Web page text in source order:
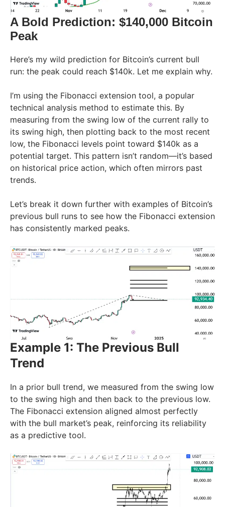
A Bold Prediction: $140,000 Bitcoin
Peak
Here’s my wild prediction for Bitcoin’s current bull
run: the peak could reach $140k. Let me explain why.
I’m using the Fibonacci extension tool, a popular
technical analysis method to estimate this. By
measuring from the swing low of the current rally to
its swing high, then plotting back to the most recent
low, the Fibonacci levels point toward $140k as a
potential target. This pattern isn’t random—it’s based
on historical price action, which often mirrors past
trends.
Let’s break it down further with examples of Bitcoin’s
previous bull runs to see how the Fibonacci extension
has consistently marked peaks.
Example 1: The Previous Bull
Trend
In a prior bull trend, we measured from the swing low
to the swing high and then back to the previous low.
The Fibonacci extension aligned almost perfectly
with the bull market’s peak, reinforcing its reliability
as a predictive tool.